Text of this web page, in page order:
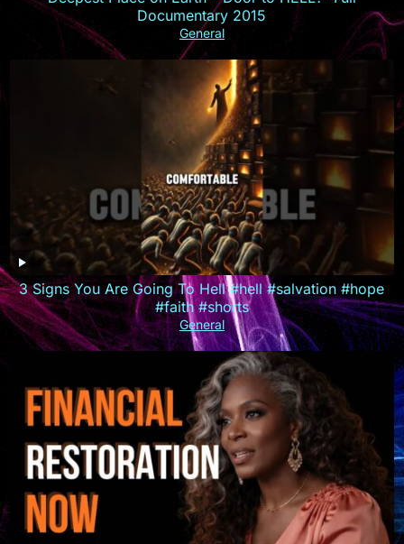
Documentary 2015
General
3 Signs You Are Going To Hell #hell #salvation #hope
#faith #shorts
General